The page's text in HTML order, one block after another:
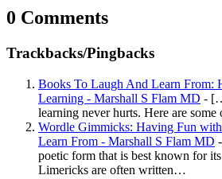
0 Comments
Trackbacks/Pingbacks
Books To Laugh And Learn From:
Learning - Marshall S Flam MD -
learning never hurts. Here are
Wordle Gimmicks: Having Fun
Learn From - Marshall S Flam MD
poetic form that is best known for
Limericks are often written…